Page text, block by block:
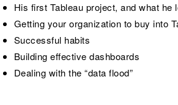
His first Tableau project, and what he
Getting your organization to buy into
Successful habits
Building effective dashboards
Dealing with the “data flood”